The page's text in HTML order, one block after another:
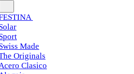
Made
Originals
Clasico